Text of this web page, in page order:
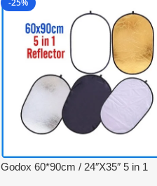
-25%
Godox 60*90cm / 24″X35″ 5 in 1